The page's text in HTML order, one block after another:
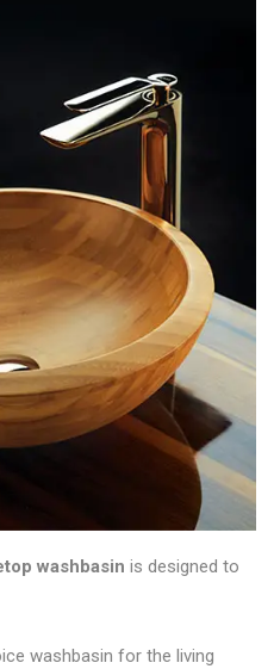
washbasin is designed to
washbasin for the living